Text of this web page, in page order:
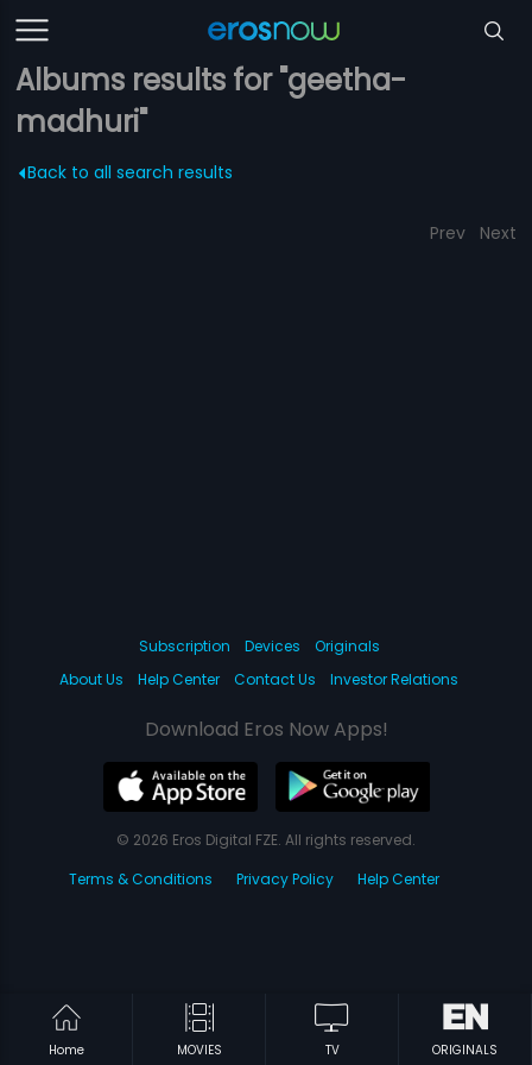
Albums results for "geetha-
madhuri"
Back to all search results
Prev Next
Home MOVIES TV ORIGINALS
Subscription Devices
Originals
About Us
Help Center Contact Us Investor Relations
Download Eros Now Apps!
© 2026 Eros Digital FZE. All rights reserved.
Terms & Conditions
Privacy Policy Help Center